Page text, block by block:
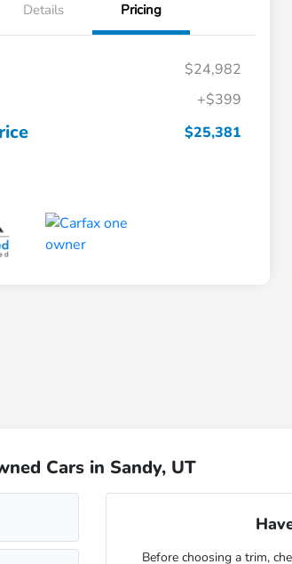
Details Pricing
$24,982
+$399
$25,381
Cars in Sandy, UT
Before choosing a trim,